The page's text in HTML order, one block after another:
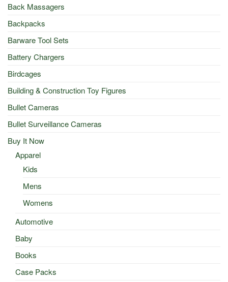
Back Massagers
Backpacks
Barware Tool Sets
Battery Chargers
Birdcages
Building & Construction Toy Figures
Bullet Cameras
Bullet Surveillance Cameras
Buy It Now
Apparel
Kids
Mens
Womens
Automotive
Baby
Books
Case Packs